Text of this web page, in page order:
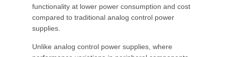
functionality at lower power consumption and cost
compared to traditional analog control power
supplies.
Unlike analog control power supplies, where